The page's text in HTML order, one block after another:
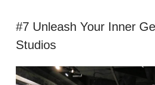
#7 Unleash Your Inner
Studios